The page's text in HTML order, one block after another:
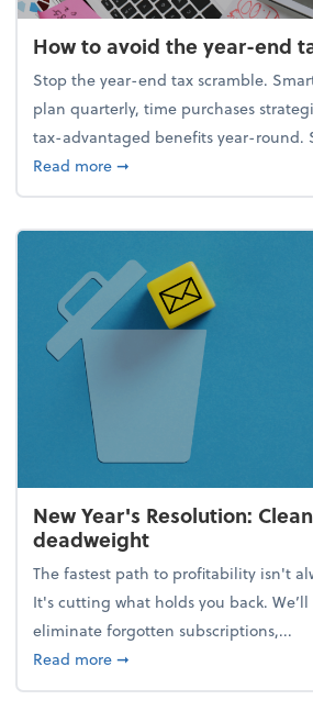
How to avoid the year-end
Stop the year-end tax scramble.
plan quarterly, time purchases
tax-advantaged benefits year-round.
Read moreabout How to avoid the
➞
New Year's Resolution:
deadweight
The fastest path to profitability isn't
It's cutting what holds you back.
eliminate forgotten subscriptions,...
Read moreabout New Year's
➞